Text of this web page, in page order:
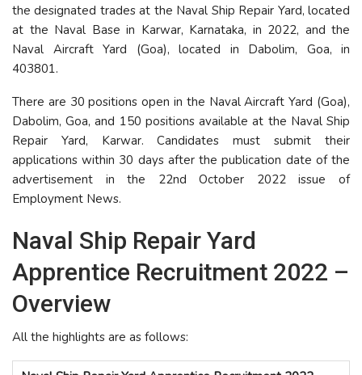
the designated trades at the Naval Ship Repair Yard, located
at the Naval Base in Karwar, Karnataka, in 2022, and the
Naval Aircraft Yard (Goa), located in Dabolim, Goa, in
403801.
There are 30 positions open in the Naval Aircraft Yard (Goa),
Dabolim, Goa, and 150 positions available at the Naval Ship
Repair Yard, Karwar. Candidates must submit their
applications within 30 days after the publication date of the
advertisement in the 22nd October 2022 issue of
Employment News.
Naval Ship Repair Yard
Apprentice Recruitment 2022 –
Overview
All the highlights are as follows: